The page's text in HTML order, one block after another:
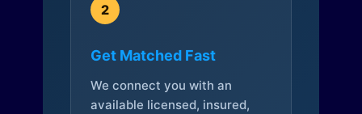
2
Get Matched Fast
We connect you with an
available licensed, insured,